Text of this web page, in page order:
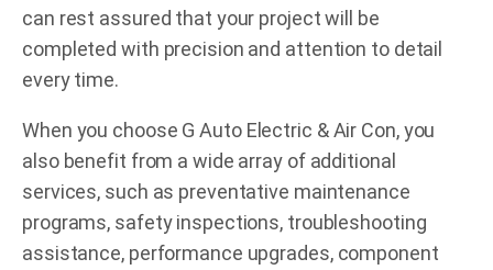
can rest assured that your project will be
completed with precision and attention to detail
every time.
When you choose G Auto Electric & Air Con, you
also benefit from a wide array of additional
services, such as preventative maintenance
programs, safety inspections, troubleshooting
assistance, performance upgrades, component